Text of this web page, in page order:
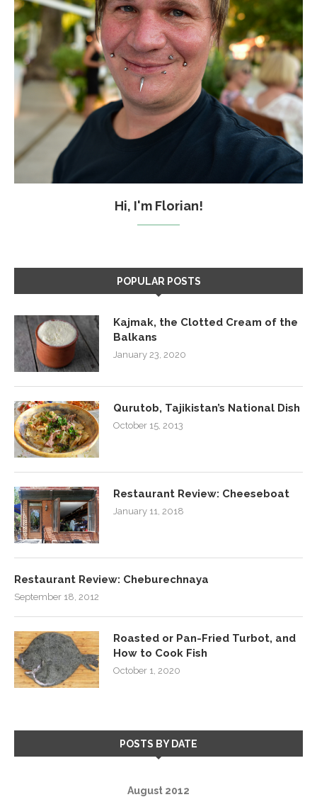
Hi, I'm Florian!
POPULAR POSTS
Kajmak, the Clotted Cream of the
Balkans
January 23, 2020
Qurutob, Tajikistan’s National Dish
October 15, 2013
Restaurant Review: Cheeseboat
January 11, 2018
Restaurant Review: Cheburechnaya
September 18, 2012
Roasted or Pan-Fried Turbot, and
How to Cook Fish
October 1, 2020
POSTS BY DATE
August 2012